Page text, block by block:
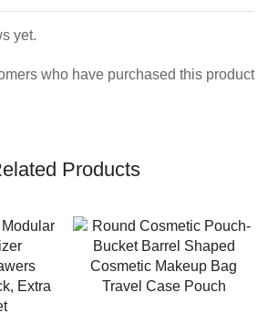
yet.
who have purchased this product
Products